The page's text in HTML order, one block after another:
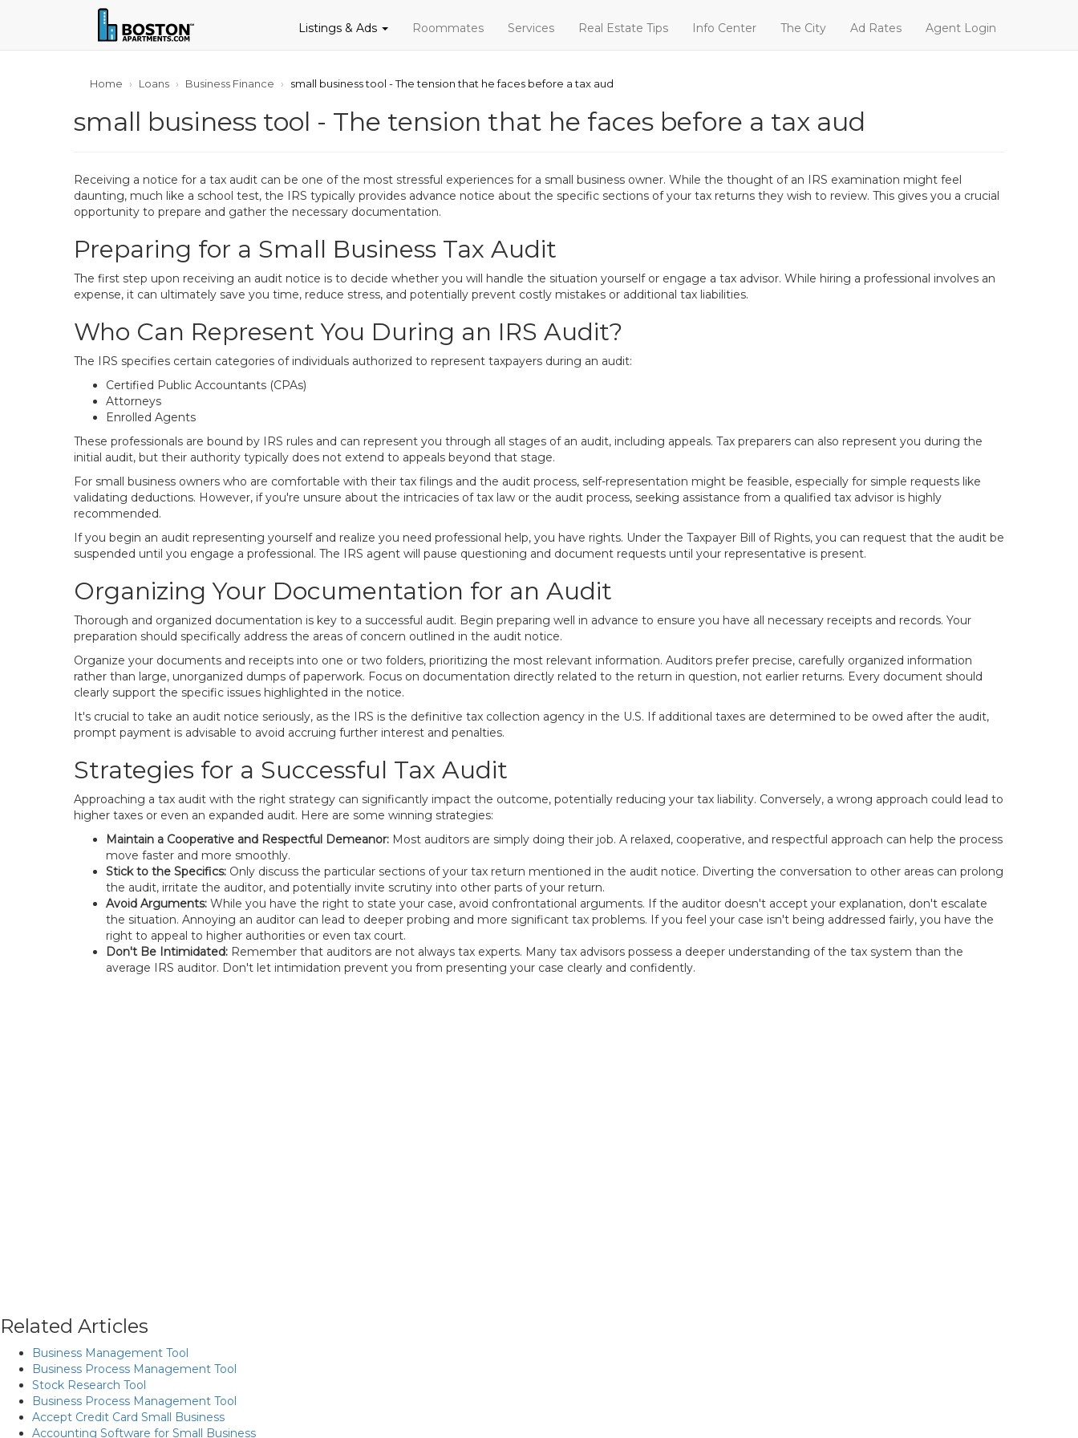
Listings & Ads Roommates Services Real Estate Tips Info Center The City Ad Rates Agent Login
Home Loans Business Finance small business tool - The tension that he faces before a tax aud
small business tool - The tension that he faces before a tax aud
Receiving a notice for a tax audit can be one of the most stressful experiences for a small business owner. While the thought of an IRS examination might feel
daunting, much like a school test, the IRS typically provides advance notice about the specific sections of your tax returns they wish to review. This gives you a crucial
opportunity to prepare and gather the necessary documentation.
Preparing for a Small Business Tax Audit
The first step upon receiving an audit notice is to decide whether you will handle the situation yourself or engage a tax advisor. While hiring a professional involves an
expense, it can ultimately save you time, reduce stress, and potentially prevent costly mistakes or additional tax liabilities.
Who Can Represent You During an IRS Audit?
The IRS specifies certain categories of individuals authorized to represent taxpayers during an audit:
Certified Public Accountants (CPAs)
Attorneys
Enrolled Agents
These professionals are bound by IRS rules and can represent you through all stages of an audit, including appeals. Tax preparers can also represent you during the
initial audit, but their authority typically does not extend to appeals beyond that stage.
For small business owners who are comfortable with their tax filings and the audit process, self-representation might be feasible, especially for simple requests like
validating deductions. However, if you're unsure about the intricacies of tax law or the audit process, seeking assistance from a qualified tax advisor is highly
recommended.
If you begin an audit representing yourself and realize you need professional help, you have rights. Under the Taxpayer Bill of Rights, you can request that the audit be
suspended until you engage a professional. The IRS agent will pause questioning and document requests until your representative is present.
Organizing Your Documentation for an Audit
Thorough and organized documentation is key to a successful audit. Begin preparing well in advance to ensure you have all necessary receipts and records. Your
preparation should specifically address the areas of concern outlined in the audit notice.
Organize your documents and receipts into one or two folders, prioritizing the most relevant information. Auditors prefer precise, carefully organized information
rather than large, unorganized dumps of paperwork. Focus on documentation directly related to the return in question, not earlier returns. Every document should
clearly support the specific issues highlighted in the notice.
It's crucial to take an audit notice seriously, as the IRS is the definitive tax collection agency in the U.S. If additional taxes are determined to be owed after the audit,
prompt payment is advisable to avoid accruing further interest and penalties.
Strategies for a Successful Tax Audit
Approaching a tax audit with the right strategy can significantly impact the outcome, potentially reducing your tax liability. Conversely, a wrong approach could lead to
higher taxes or even an expanded audit. Here are some winning strategies:
Maintain a Cooperative and Respectful Demeanor: Most auditors are simply doing their job. A relaxed, cooperative, and respectful approach can help the process
move faster and more smoothly.
Stick to the Specifics: Only discuss the particular sections of your tax return mentioned in the audit notice. Diverting the conversation to other areas can prolong
the audit, irritate the auditor, and potentially invite scrutiny into other parts of your return.
Avoid Arguments: While you have the right to state your case, avoid confrontational arguments. If the auditor doesn't accept your explanation, don't escalate
the situation. Annoying an auditor can lead to deeper probing and more significant tax problems. If you feel your case isn't being addressed fairly, you have the
right to appeal to higher authorities or even tax court.
Don't Be Intimidated: Remember that auditors are not always tax experts. Many tax advisors possess a deeper understanding of the tax system than the
average IRS auditor. Don't let intimidation prevent you from presenting your case clearly and confidently.
Related Articles
Business Management Tool
Business Process Management Tool
Stock Research Tool
Business Process Management Tool
Accept Credit Card Small Business
Accounting Software for Small Business